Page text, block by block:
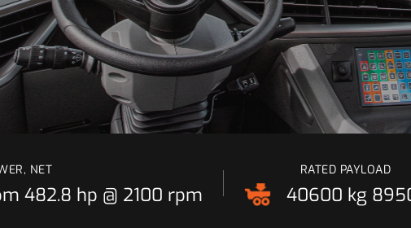
NET
482.8 hp @ 2100 rpm
RATED PAYLOAD
40600 kg